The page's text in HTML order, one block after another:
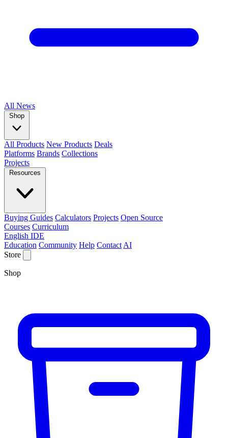
All News
Shop
All Products New Products Deals
Platforms Brands Collections
Projects
Resources
Buying Guides Calculators Projects Open Source
Courses Curriculum
English IDE
Education Community Help Contact AI
Store
Shop